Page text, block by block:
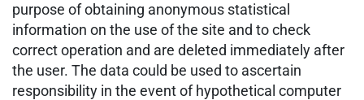
purpose of obtaining anonymous statistical
information on the use of the site and to check
correct operation and are deleted immediately after
the user. The data could be used to ascertain
responsibility in the event of hypothetical computer